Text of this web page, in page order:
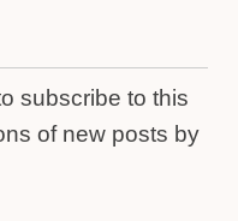
subscribe to this
of new posts by